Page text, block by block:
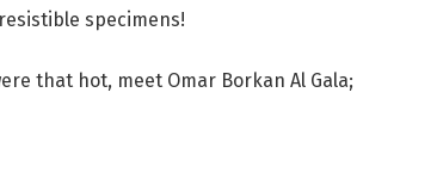
specimens!
that hot, meet Omar Borkan Al Gala;